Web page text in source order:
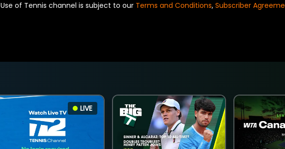
Use of Tennis channel is subject to our Terms and Conditions, Subscriber
LIVE